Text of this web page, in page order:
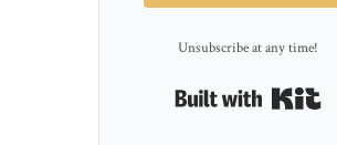
Unsubscribe at any time!